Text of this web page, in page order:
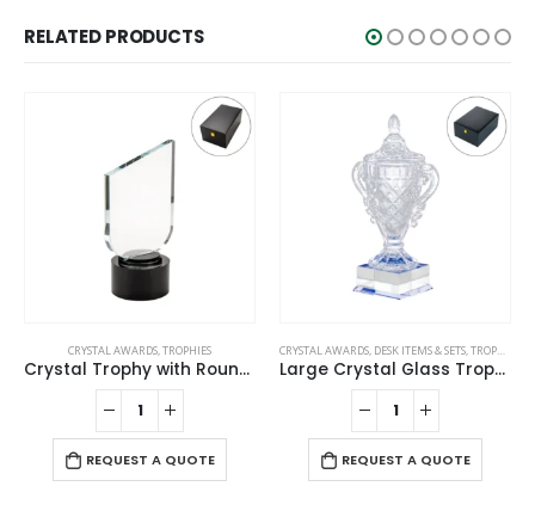
RELATED PRODUCTS
CRYSTAL AWARDS,TROPHIES
Crystal Trophy with Round Black Base in Premium Fiber Box
REQUEST A QUOTE
CRYSTAL AWARDS, DESK ITEMS & SETS,TROPHIES
Large Crystal Glass Trophy Cup with Chocolate Gift Edition
REQUEST A QUOTE